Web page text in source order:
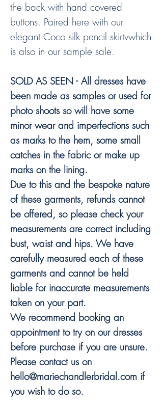
the back with hand covered
buttons. Paired here with our
elegant Coco silk pencil skirtvwhich
is also in our sample sale.
SOLD AS SEEN - All dresses have
been made as samples or used for
photo shoots so will have some
minor wear and imperfections such
as marks to the hem, some small
catches in the fabric or make up
marks on the lining.
Due to this and the bespoke nature
of these garments, refunds cannot
be offered, so please check your
measurements are correct including
bust, waist and hips. We have
carefully measured each of these
garments and cannot be held
liable for inaccurate measurements
taken on your part.
We recommend booking an
appointment to try on our dresses
before purchase if you are unsure.
Please contact us on
hello@mariechandlerbridal.com if
you wish to do so.